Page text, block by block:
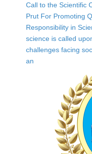
Call to the Scientific
Prut For Promoting
Responsibility in
science is called
challenges facing
an